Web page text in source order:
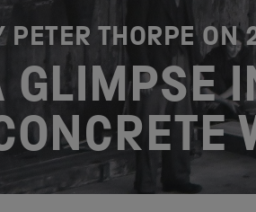
PETER THORPE ON
GLIMPSE